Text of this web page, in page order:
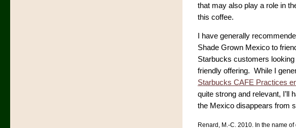
that may also play a role in
this coffee.
I have generally
Shade Grown Mexico to
Starbucks customers
friendly offering. While I
Starbucks CAFE Practices
quite strong and relevant,
the Mexico disappears from
Renard, M.-C. 2010. In the name